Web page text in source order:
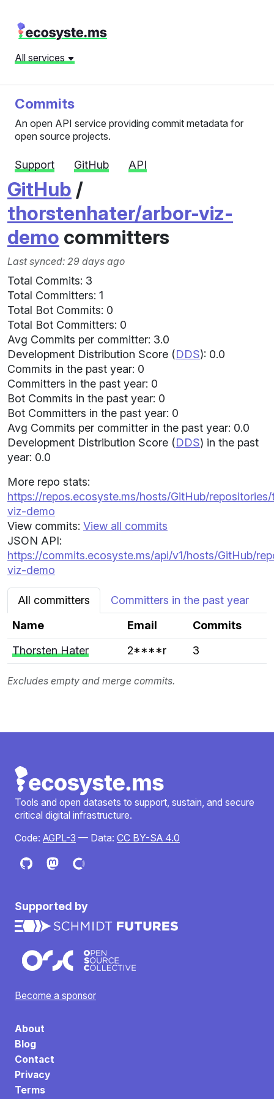
All services
Commits
An open API service providing commit metadata for
open source projects.
Support GitHub API
GitHub /
thorstenhater/arbor-viz-
demo committers
Last synced: 29 days ago
Total Commits: 3
Total Committers: 1
Total Bot Commits: 0
Total Bot Committers: 0
Avg Commits per committer: 3.0
Development Distribution Score (DDS): 0.0
Commits in the past year: 0
Committers in the past year: 0
Bot Commits in the past year: 0
Bot Committers in the past year: 0
Avg Commits per committer in the past year: 0.0
Development Distribution Score (DDS) in the past
year: 0.0
More repo stats:
https://repos.ecosyste.ms/hosts/GitHub/
viz-demo
View commits: View all commits
JSON API:
https://commits.ecosyste.ms/api/v1/hosts/GitHub/
viz-demo
All committers
Committers in the past year
Name
Email
Commits
Thorsten Hater
2****r 3
Excludes empty and merge commits.
Tools and open datasets to support, sustain, and secure
critical digital infrastructure.
Code: AGPL-3 — Data: CC BY-SA 4.0
Supported by
Become a sponsor
About
Blog
Contact
Privacy
Terms